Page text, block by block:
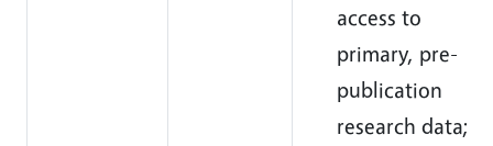
access to
primary, pre-
publication
research data;